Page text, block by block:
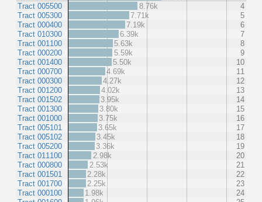
Tract 005500
Tract 005300
Tract 000400
Tract 010300
Tract 001100
Tract 000200
Tract 001400
Tract 000700
Tract 000300
Tract 001200
Tract 001502
Tract 001300
Tract 001000
Tract 005101
Tract 005102
Tract 005200
Tract 011100
Tract 000800
Tract 001501
Tract 001700
Tract 000100
8.76k
4
7.71k
5
7.19k
6
6.39k
7
5.63k
8
5.59k
9
5.50k
10
4.69k
11
4.27k
12
4.02k
13
3.95k
14
3.80k
15
3.75k
16
3.65k
17
3.45k
18
3.36k
19
2.98k
20
2.53k
21
2.28k
22
2.25k
23
1.98k
24